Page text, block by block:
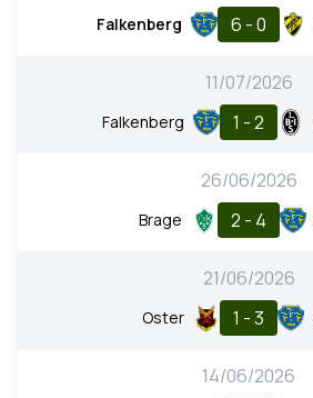
Falkenberg 6 - 0
11/07/2026
Falkenberg 1 - 2
26/06/2026
Brage 2 - 4
21/06/2026
Oster 1 - 3
14/06/2026